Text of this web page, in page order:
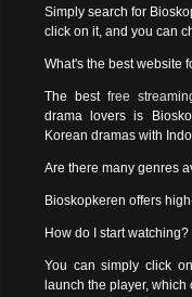
Simply search for
click on it, and you can
What's the best website
The best free
drama lovers is
Korean dramas with
Are there many genres
Bioskopkeren offers
How do I start watching?
You can simply click
launch the player,